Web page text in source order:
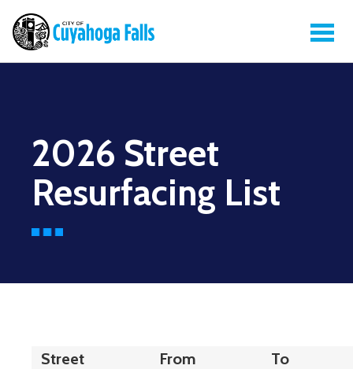
2026 Street
Resurfacing List
Street From To